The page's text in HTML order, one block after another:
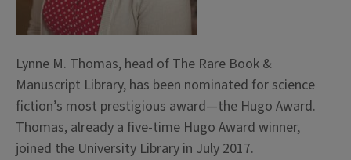
Lynne M. Thomas, head of The Rare Book &
Manuscript Library, has been nominated for science
fiction’s most prestigious award—the Hugo Award.
Thomas, already a five-time Hugo Award winner,
joined the University Library in July 2017.